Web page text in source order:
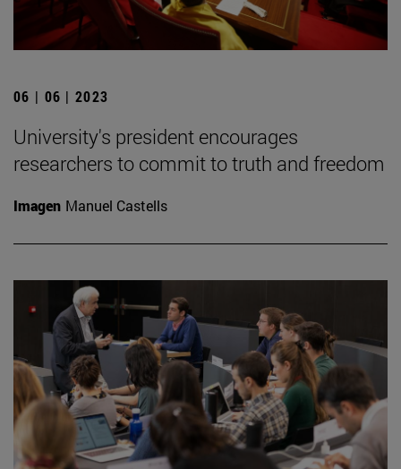
06 | 06 | 2023
University's president encourages
researchers to commit to truth and freedom
Imagen Manuel Castells